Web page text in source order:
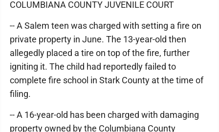
COLUMBIANA COUNTY JUVENILE COURT
-- A Salem teen was charged with setting a fire on
private property in June. The 13-year-old then
allegedly placed a tire on top of the fire, further
igniting it. The child had reportedly failed to
complete fire school in Stark County at the time of
filing.
-- A 16-year-old has been charged with damaging
property owned by the Columbiana County